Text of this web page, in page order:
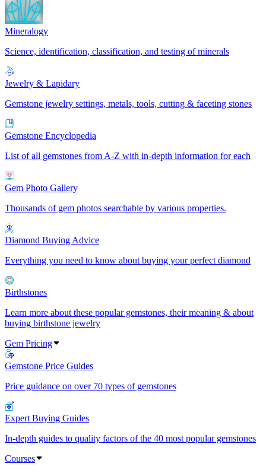
Mineralogy
Science, identification, classification, and testing of minerals
Jewelry & Lapidary
Gemstone jewelry settings, metals, tools, cutting & faceting stones
Gemstone Encyclopedia
List of all gemstones from A-Z with in-depth information for each
Gem Photo Gallery
Thousands of gem photos searchable by various properties.
Diamond Buying Advice
Everything you need to know about buying your perfect diamond
Birthstones
Learn more about these popular gemstones, their meaning & about
buying birthstone jewelry
Gem Pricing
Gemstone Price Guides
Price guidance on over 70 types of gemstones
Expert Buying Guides
In-depth guides to quality factors of the 40 most popular gemstones
Courses